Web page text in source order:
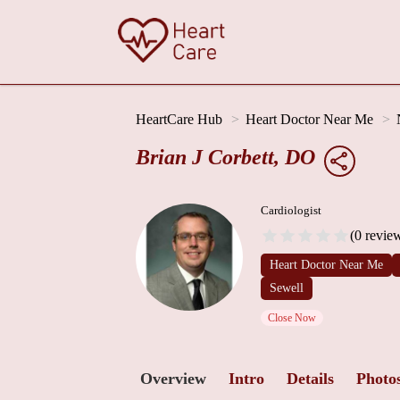
HeartCare Hub Heart Doctor Near Me
Brian J Corbett, DO
Cardiologist
(0
Heart Doctor Near Me
Sewell
Close Now
Overview Intro Details